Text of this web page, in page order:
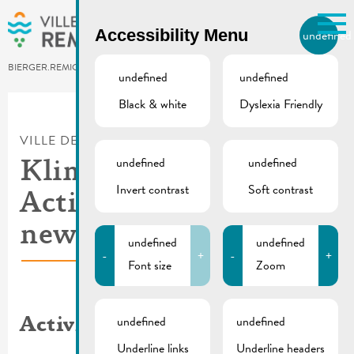
Skip to main content
BIERGER.REMICH.LU
Utilisez la recherche pour
Comme par exemple des contacts, des
VILLE DE REMICH / ACTUALITÉ
Klima Agence |
Activity report and
new campaign
Activity report
Accessibility Menu undefined
undefined
Black & white
undefined
Dyslexia Friendly
undefined
Invert contrast
undefined
Soft contrast
-
undefined
Font size
+ -
undefined
Zoom
+
undefined
Underline links
undefined
Underline headers